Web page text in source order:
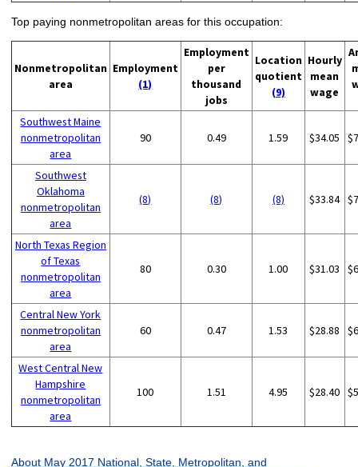
Top paying nonmetropolitan areas for this occupation:
Nonmetropolitan
area
Employment
(1)
Employment
per
thousand
jobs
Location
quotient
(9)
Hourly
mean
wage
Southwest Maine
nonmetropolitan
area
90 0.49 1.59 $34.05
Southwest
Oklahoma
nonmetropolitan
area
(8) (8) (8) $33.84
North Texas Region
of Texas
nonmetropolitan
area
80 0.30 1.00 $31.03
Central New York
nonmetropolitan
area
60 0.47 1.53 $28.88
West Central New
Hampshire
nonmetropolitan
area
100 1.51 4.95 $28.40
About May 2017 National, State, Metropolitan, and